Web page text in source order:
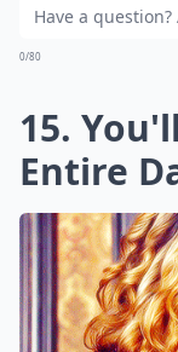
0/80
15.
Entire